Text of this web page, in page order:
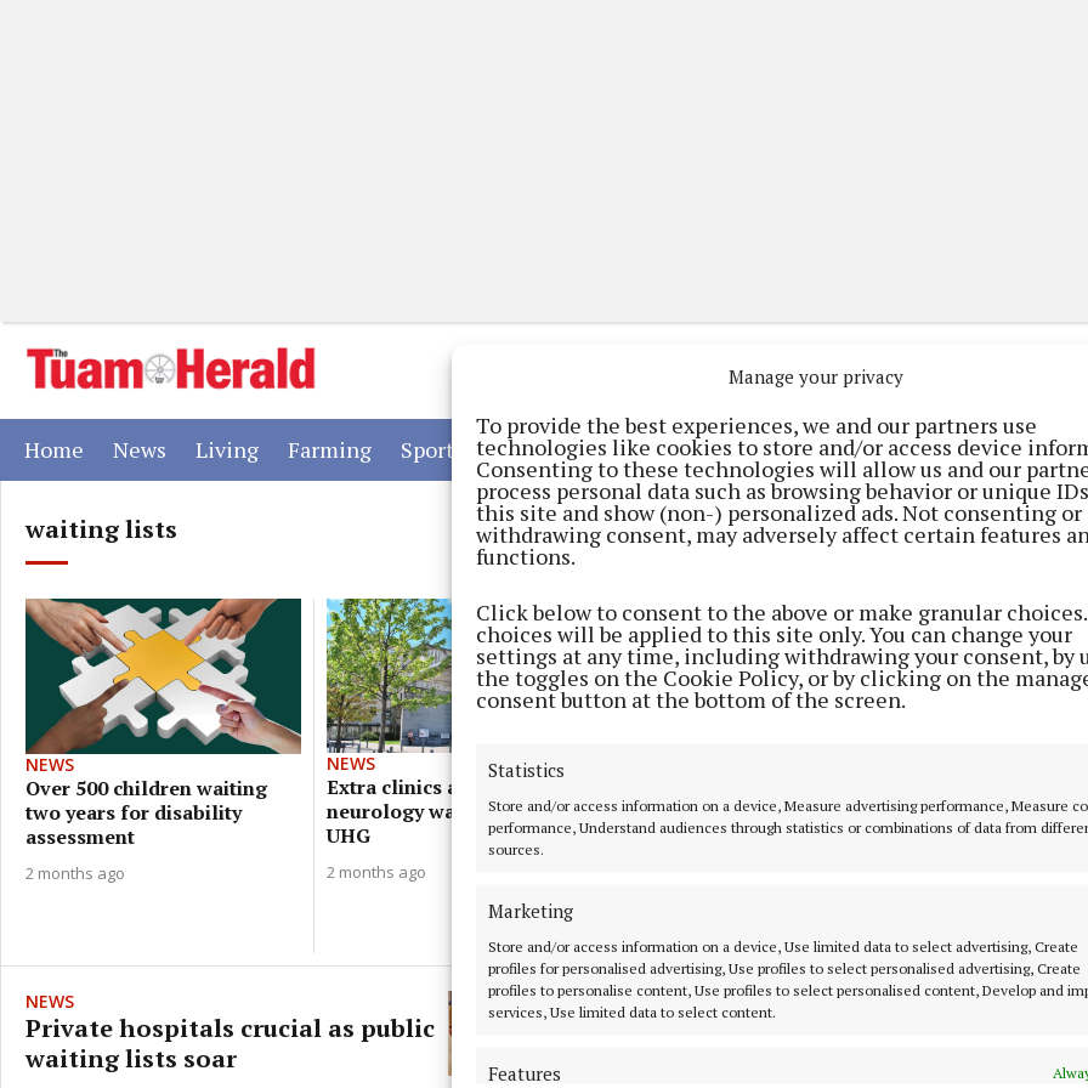
Manage your privacy
To provide the best experiences, we and our partners use
technologies like cookies to store and/or access device
Consenting to these technologies will allow us and our
process personal data such as browsing behavior or unique
this site and show (non-) personalized ads. Not consenting or
withdrawing consent, may adversely affect certain features
functions.
Click below to consent to the above or make granular
choices will be applied to this site only. You can change your
settings at any time, including withdrawing your consent, by
the toggles on the Cookie Policy, or by clicking on the
consent button at the bottom of the screen.
Statistics
Store and/or access information on a device, Measure advertising performance, Measure
performance, Understand audiences through statistics or combinations of data from
sources.
Marketing
Store and/or access information on a device, Use limited data to select advertising, Create
profiles for personalised advertising, Use profiles to select personalised advertising, Create
profiles to personalise content, Use profiles to select personalised content, Develop and
services, Use limited data to select content.
Features
Home (current)
News (current)
Living(current)
Farming(current)
Sport (current)
Advertising(current)
Digital Edition(current)
Contact Us(current)
waiting lists
NEWS
Over 500 children waiting
two years for disability
assessment
2 months ago
NEWS
Extra clinics aim to reduce
neurology waiting lists at
UHG
2 months ago
Galway’s Emergency Dept
today
double as
under pressure
NEWS
Private hospitals crucial as public
waiting lists soar